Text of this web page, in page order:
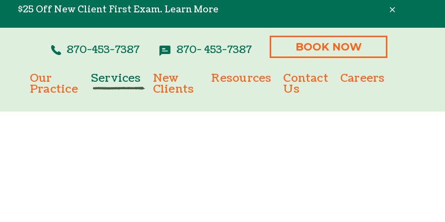
$25 Off New Client First Exam. Learn More
870-453-7387 870- 453-7387 BOOK NOW
Our
Practice
Services
Wellness Care
Microchipping
New
Clients
Resources
Payment Options
Contact
Us
Careers